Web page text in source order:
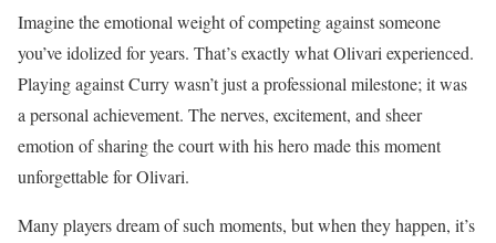
Imagine the emotional weight of competing against someone
you’ve idolized for years. That’s exactly what Olivari experienced.
Playing against Curry wasn’t just a professional milestone; it was
a personal achievement. The nerves, excitement, and sheer
emotion of sharing the court with his hero made this moment
unforgettable for Olivari.
Many players dream of such moments, but when they happen, it’s